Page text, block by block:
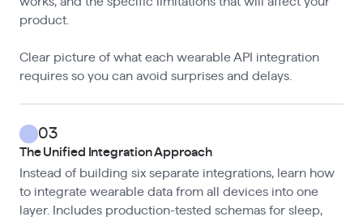
product.
Clear picture of what each wearable API integration
requires so you can avoid surprises and delays.
03
The Unified Integration Approach
Instead of building six separate integrations, learn how
to integrate wearable data from all devices into one
layer. Includes production-tested schemas for sleep,